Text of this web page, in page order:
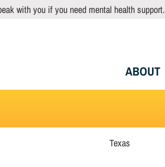
with you if you need mental health
Main
ABOUT
Texas